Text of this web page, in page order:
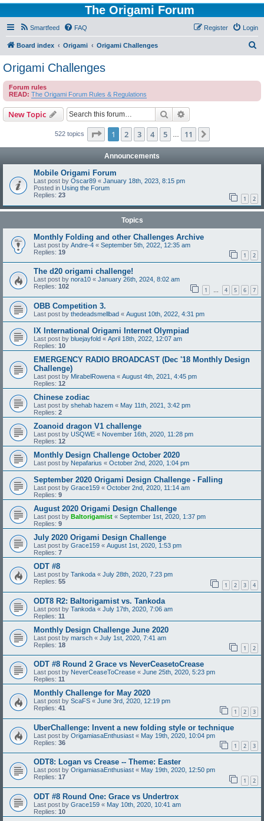
The Origami Forum
Smartfeed FAQ Login
Register
Board index Origami Origami Challenges
c
Origami Challenges
Forum rules
READ: The Origami Forum Rules & Regulations
New Topic Search
522 topics Page 1of 11
1 2 3 4 5 11
Announcements
Mobile Origami Forum
Last post by Oscar89 « January 18th, 2023, 8:15 pm
Posted in Using the Forum
Replies: 23 1 2
Topics
Monthly Folding and other Challenges Archive
Last post by Andre-4 « September 5th, 2022, 12:35 am
Replies: 19 1 2
The d20 origami challenge!
Last post by nora10 « January 26th, 2024, 8:02 am
Replies: 102 1 … 4 5 6 7
OBB Competition 3.
Last post by thedeadsmellbad « August 10th, 2022, 4:31 pm
IX International Origami Internet Olympiad
Last post by bluejayfold « April 18th, 2022, 12:07 am
Replies: 10
EMERGENCY RADIO BROADCAST (Dec '18 Monthly Design
Challenge)
Last post by MirabelRowena « August 4th, 2021, 4:45 pm
Replies: 12
Chinese zodiac
Last post by shehab hazem « May 11th, 2021, 3:42 pm
Replies: 2
Zoanoid dragon V1 challenge
Last post by USQWE « November 16th, 2020, 11:28 pm
Replies: 12
Monthly Design Challenge October 2020
Last post by Nepafarius « October 2nd, 2020, 1:04 pm
September 2020 Origami Design Challenge - Falling
Last post by Grace159 « October 2nd, 2020, 11:14 am
Replies: 9
August 2020 Origami Design Challenge
Last post by Baltorigamist « September 1st, 2020, 1:37 pm
Replies: 9
July 2020 Origami Design Challenge
Last post by Grace159 « August 1st, 2020, 1:53 pm
Replies: 7
ODT #8
Last post by Tankoda « July 28th, 2020, 7:23 pm
Replies: 55 1 2 3 4
ODT8 R2: Baltorigamist vs. Tankoda
Last post by Tankoda « July 17th, 2020, 7:06 am
Replies: 11
Monthly Design Challenge June 2020
Last post by marsch « July 1st, 2020, 7:41 am
Replies: 18 1 2
ODT #8 Round 2 Grace vs NeverCeasetoCrease
Last post by NeverCeaseToCrease « June 25th, 2020, 5:23 pm
Replies: 11
Monthly Challenge for May 2020
Last post by ScaFS « June 3rd, 2020, 12:19 pm
Replies: 41 1 2 3
UberChallenge: Invent a new folding style or technique
Last post by OrigamiasaEnthusiast « May 19th, 2020, 10:04 pm
Replies: 36 1 2 3
ODT8: Logan vs Crease -- Theme: Easter
Last post by OrigamiasaEnthusiast « May 19th, 2020, 12:50 pm
Replies: 17 1 2
ODT #8 Round One: Grace vs Undertrox
Last post by Grace159 « May 10th, 2020, 10:41 am
Replies: 10